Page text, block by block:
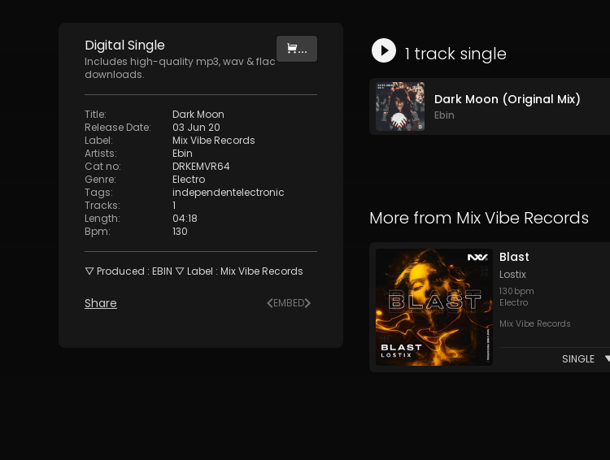
DigitalSingle
Includes high-quality mp3, wav & flac
downloads.
...
Title:
Dark Moon
Release Date:
03 Jun 20
Label:
Mix Vibe Records
Artists:
Ebin
Cat no:
DRKEMVR64
Genre:
Electro
Tags:
independentelectronic
Tracks:
1
Length:
04:18
Bpm: 130
▽ Produced : EBIN ▽ Label : Mix Vibe Records
Share EMBED
1 track single
Dark Moon (Original Mix)
Ebin
More from Mix Vibe Records
Blast
Lostix
130 bpm
Electro
Mix Vibe Records
SINGLE